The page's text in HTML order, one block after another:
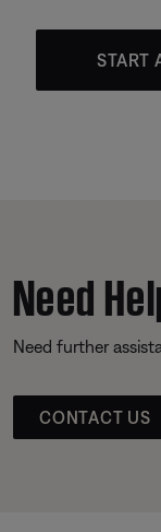
START
Need
Need further
CONTACT US